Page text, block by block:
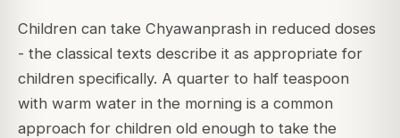
Children can take Chyawanprash in reduced doses
- the classical texts describe it as appropriate for
children specifically. A quarter to half teaspoon
with warm water in the morning is a common
approach for children old enough to take the